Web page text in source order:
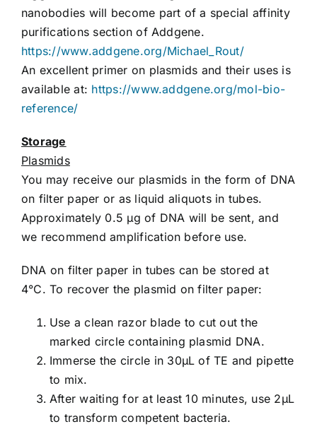
nanobodies will become part of a special affinity
purifications section of Addgene.
https://www.addgene.org/Michael_Rout/
An excellent primer on plasmids and their uses is
available at: https://www.addgene.org/mol-bio-
reference/
Storage
Plasmids
You may receive our plasmids in the form of DNA
on filter paper or as liquid aliquots in tubes.
Approximately 0.5 µg of DNA will be sent, and
we recommend amplification before use.
DNA on filter paper in tubes can be stored at
4°C. To recover the plasmid on filter paper:
Use a clean razor blade to cut out the
marked circle containing plasmid DNA.
Immerse the circle in 30µL of TE and pipette
to mix.
After waiting for at least 10 minutes, use 2µL
to transform competent bacteria.